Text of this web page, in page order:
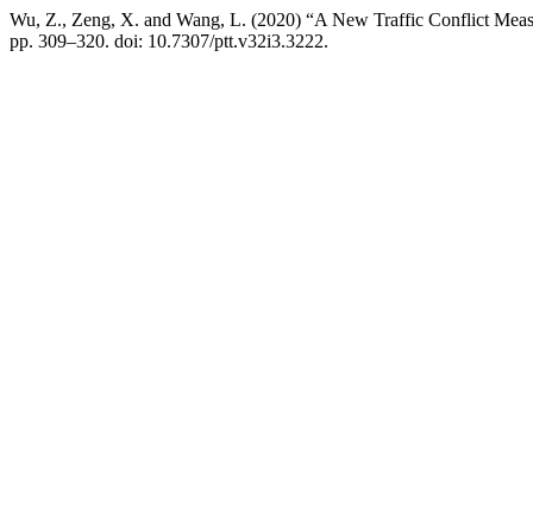
Wu, Z., Zeng, X. and Wang, L. (2020) “A New Traffic Conflict
pp. 309–320. doi: 10.7307/ptt.v32i3.3222.